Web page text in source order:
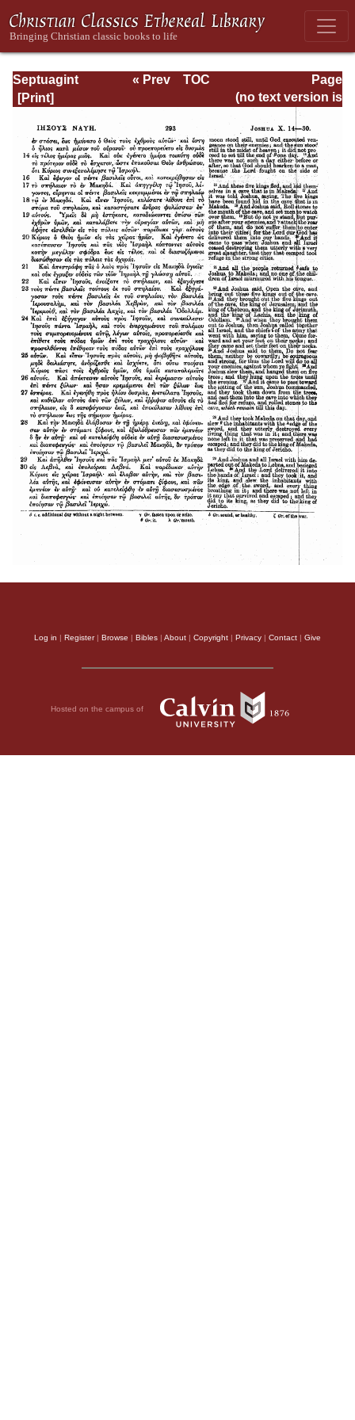
Septuagint
Version of the Old
English
Translation
Page
Page_293.html
« Prev
TOC
(no text version is
available)
Log in | Register| Browse | Bibles | About | Copyright | Privacy | Contact | Give
Hosted on the campus of